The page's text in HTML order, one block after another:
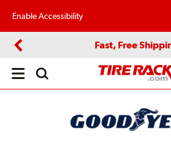
Enable Accessibility
Fast, Free
Open